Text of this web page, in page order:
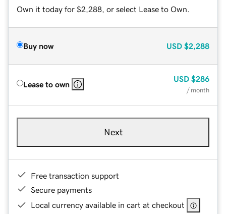
Own it today for $2,288, or select Lease to Own.
Buy now USD $2,288
Lease to own
USD $286
/ month
Next
Free transaction support
Secure payments
Local currency available in cart at checkout